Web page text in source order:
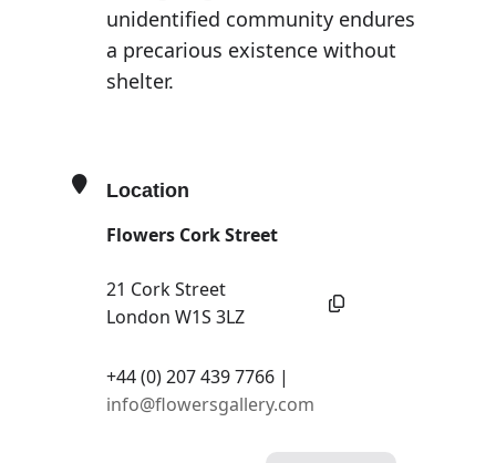
unidentified community endures
a precarious existence without
shelter.
Location
Flowers Cork Street
21 Cork Street
London W1S 3LZ
+44 (0) 207 439 7766 |
info@flowersgallery.com